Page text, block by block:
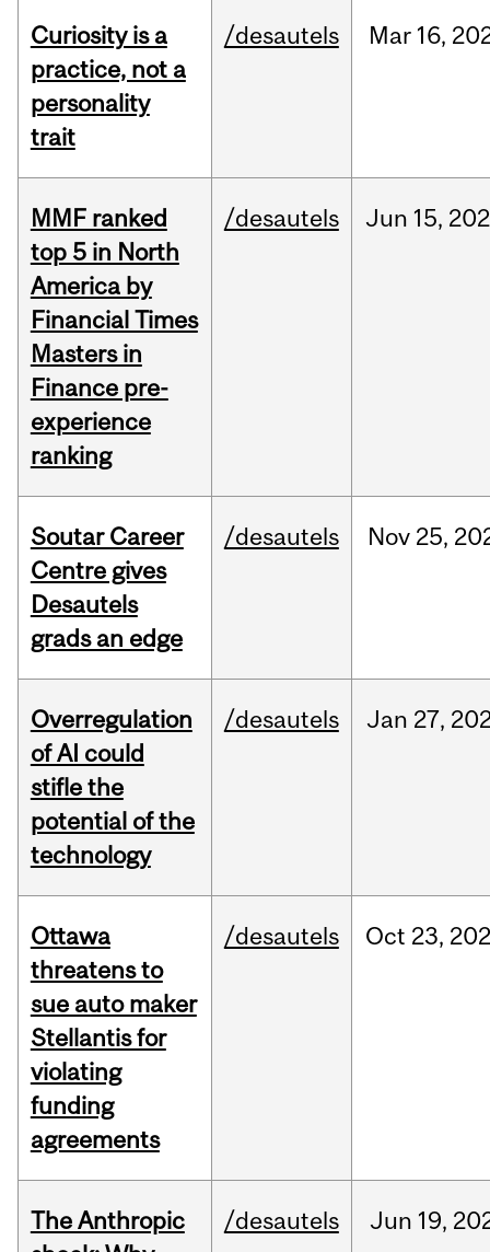
Curiosity is a
practice, not a
personality
trait
/desautels Mar 16,
MMF ranked
top 5 in North
America by
Financial Times
Masters in
Finance pre-
experience
ranking
/desautels Jun 15,
Soutar Career
Centre gives
Desautels
grads an edge
/desautels Nov 25,
Overregulation
of AI could
stifle the
potential of the
technology
/desautels Jan 27,
Ottawa
threatens to
sue auto maker
Stellantis for
violating
funding
agreements
/desautels Oct 23,
The Anthropic
/desautels Jun 19,